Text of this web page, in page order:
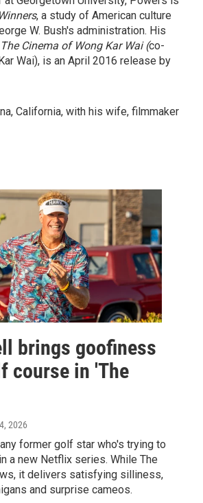
, a study of American culture
W. Bush's administration. His
The Cinema of Wong Kar Wai (co-
Wai), is an April 2016 release by
California, with his wife, filmmaker
brings goofiness
course in 'The
2026
former golf star who's trying to
a new Netflix series. While The
it delivers satisfying silliness,
and surprise cameos.